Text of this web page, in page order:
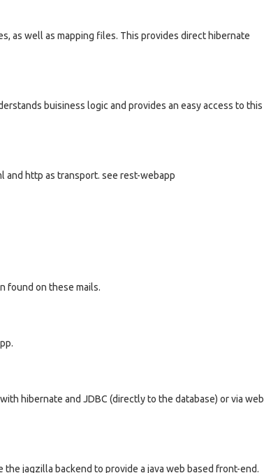
as well as mapping files. This provides direct hibernate
buisiness logic and provides an easy access to this
and http as transport. see rest-webapp
found on these mails.
hibernate and JDBC (directly to the database) or via web
jagzilla backend to provide a java web based front-end.